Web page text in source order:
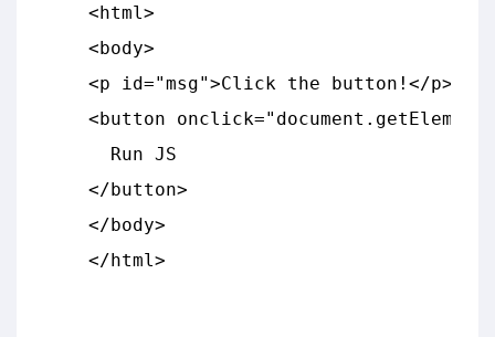
<html>
<body>
<p id="msg">Click the button!</p>
<button
  Run JS
</button>
</body>
</html>